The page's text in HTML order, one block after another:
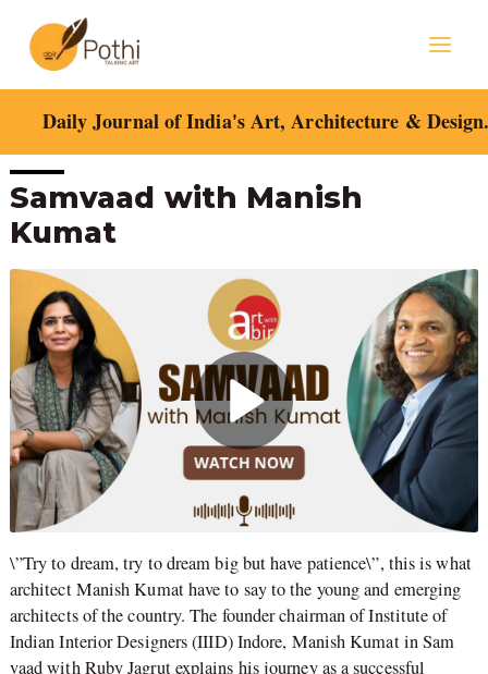
content
Daily Journal of India's Art, Architecture &
Samvaad with Manish
Kumat
\”Try to dream, try to dream big but have patience\”, this is what
architect Manish Kumat have to say to the young and emerging
architects of the country. The founder chairman of Institute of
Indian Interior Designers (IIID) Indore, Manish Kumat in Sam
vaad with Ruby Jagrut explains his journey as a successful
Post
navigation